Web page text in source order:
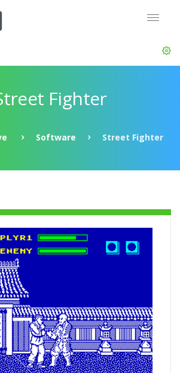
Fighter
Software Street Fighter